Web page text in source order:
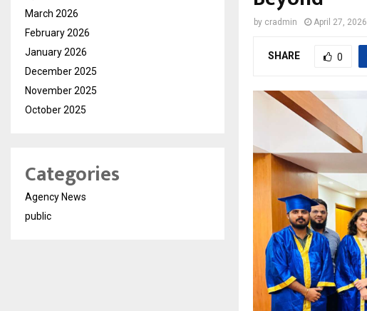
by cradmin April 27, 2026
SHARE 0
March 2026
February 2026
January 2026
December 2025
November 2025
October 2025
Categories
Agency News
public